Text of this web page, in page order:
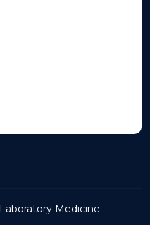
Laboratory Medicine